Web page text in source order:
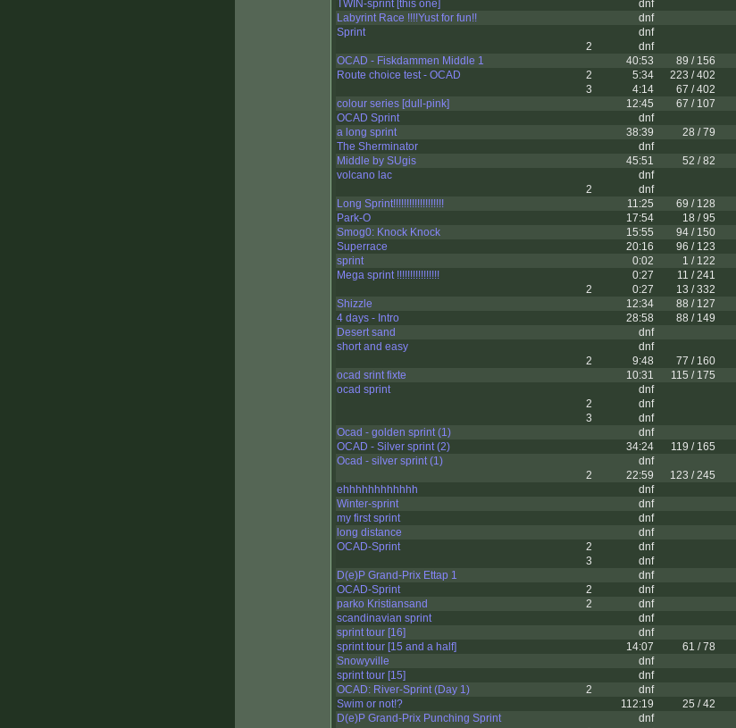
TWIN-sprint [this one]
dnf
Labyrint Race !!!!Yust for fun!!
dnf
Sprint
dnf
2
dnf
OCAD - Fiskdammen Middle 1
40:53
89 / 156
Route choice test - OCAD
2 5:34
223 / 402
3
4:14
67 / 402
colour series [dull-pink]
12:45
67 / 107
OCAD Sprint
dnf
a long sprint
38:39
28 / 79
The Sherminator
dnf
Middle by SUgis
45:51
52 / 82
volcano lac
dnf
2
dnf
Long Sprint!!!!!!!!!!!!!!!!!!!
11:25
69 / 128
Park-O
17:54
18 / 95
Smog0: Knock Knock
15:55
94 / 150
Superrace
20:16
96 / 123
sprint
0:02
1 / 122
Mega sprint !!!!!!!!!!!!!!!!
0:27
11 / 241
2
0:27
13 / 332
Shizzle
12:34
88 / 127
4 days - Intro
28:58
88 / 149
Desert sand
dnf
short and easy
dnf
2
9:48
77 / 160
ocad srint fixte
10:31
115 / 175
ocad sprint
dnf
2
dnf
3
dnf
Ocad - golden sprint (1)
dnf
OCAD - Silver sprint (2)
34:24
119 / 165
Ocad - silver sprint (1)
dnf
2
22:59
123 / 245
ehhhhhhhhhhhh
dnf
Winter-sprint
dnf
my first sprint
dnf
long distance
dnf
OCAD-Sprint
2
dnf
3
dnf
D(e)P Grand-Prix Ettap 1
dnf
OCAD-Sprint
2
dnf
parko Kristiansand
2
dnf
scandinavian sprint
dnf
sprint tour [16]
dnf
sprint tour [15 and a half]
14:07
61 / 78
Snowyville
dnf
sprint tour [15]
dnf
OCAD: River-Sprint (Day 1)
2
dnf
Swim or not!?
112:19
25 / 42
D(e)P Grand-Prix Punching Sprint
dnf